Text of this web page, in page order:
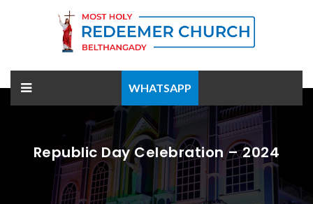
WHATSAPP
Republic Day Celebration – 2024